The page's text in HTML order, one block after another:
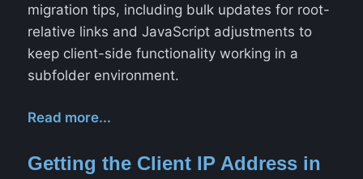
migration tips, including bulk updates for root-
relative links and JavaScript adjustments to
keep client-side functionality working in a
subfolder environment.
Read more...
Getting the Client IP Address in